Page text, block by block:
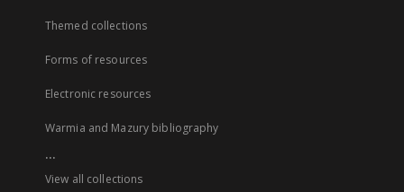
Themed collections
Forms of resources
Electronic resources
Warmia and Mazury bibliography
...
View all collections